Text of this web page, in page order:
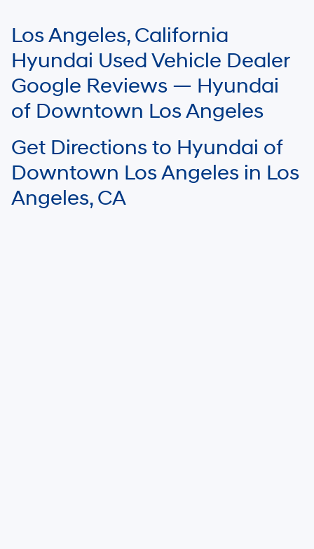
telemarketing
calls
texts
automated
technology.
Carrier
may
apply.
EPA mileage ratings and should be used for comparison purposes only.
Your mileage may vary.
Los Angeles, California
Hyundai Used Vehicle Dealer
Google Reviews — Hyundai
of Downtown Los Angeles
Get Directions to Hyundai of
Downtown Los Angeles in Los
Angeles, CA